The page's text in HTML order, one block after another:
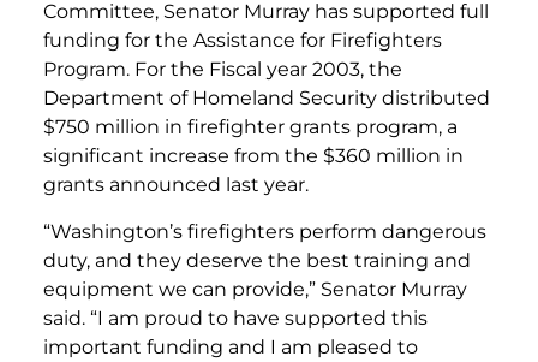
Committee, Senator Murray has supported full
funding for the Assistance for Firefighters
Program. For the Fiscal year 2003, the
Department of Homeland Security distributed
$750 million in firefighter grants program, a
significant increase from the $360 million in
grants announced last year.
“Washington’s firefighters perform dangerous
duty, and they deserve the best training and
equipment we can provide,” Senator Murray
said. “I am proud to have supported this
important funding and I am pleased to